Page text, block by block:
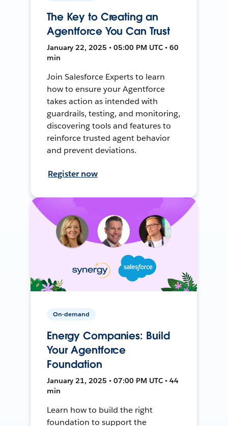
The Key to Creating an
Agentforce You Can Trust
January 22, 2025 • 05:00 PM UTC • 60
min
Join Salesforce Experts to learn
how to ensure your Agentforce
takes action as intended with
guardrails, testing, and monitoring,
discovering tools and features to
reinforce trusted agent behavior
and prevent deviations.
Register now
On-demand
Energy Companies: Build
Your Agentforce
Foundation
January 21, 2025 • 07:00 PM UTC • 44
min
Learn how to build the right
foundation to support the